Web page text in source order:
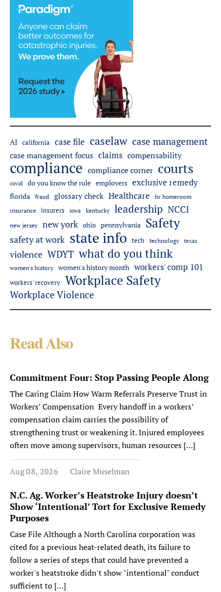
AI california case file caselaw case management
case management focus claims compensability
compliance compliance corner courts
covid do you know the rule employers exclusive remedy
florida fraud glossary check Healthcare
hr homeroom
insurance
insurers iowa kentucky leadership NCCI
new jersey new york ohio pennsylvania Safety
safety at work state info tech technology texas
violence WDYT what do you think
women's history women's history month workers' comp 101
workers' recovery Workplace Safety
Workplace Violence
Read Also
Commitment Four: Stop Passing People Along
The Caring Claim How Warm Referrals Preserve Trust in
Workers’ Compensation Every handoff in a workers’
compensation claim carries the possibility of
strengthening trust or weakening it. Injured employees
often move among supervisors, human resources […]
Aug 08, 2026 Claire Muselman
N.C. Ag. Worker’s Heatstroke Injury doesn’t
Show ‘Intentional’ Tort for Exclusive Remedy
Purposes
Case File Although a North Carolina corporation was
cited for a previous heat-related death, its failure to
follow a series of steps that could have prevented a
worker's heatstroke didn't show "intentional" conduct
sufficient to […]